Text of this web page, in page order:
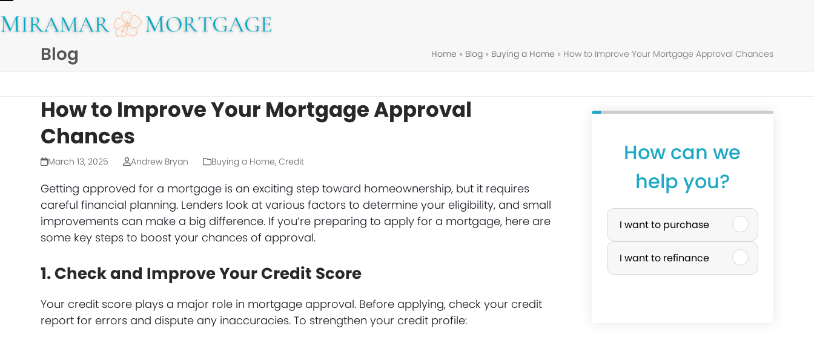
to
Open
mobile
Close
mobile
Blog Home » Blog» Buying a Home » How to Improve Your Mortgage Approval Chances
How to Improve Your Mortgage Approval
Chances
March 13, 2025 Andrew Bryan Buying a Home, Credit
Getting approved for a mortgage is an exciting step toward homeownership, but it requires
careful financial planning. Lenders look at various factors to determine your eligibility, and small
improvements can make a big difference. If you’re preparing to apply for a mortgage, here are
some key steps to boost your chances of approval.
1. Check and Improve Your Credit Score
Your credit score plays a major role in mortgage approval. Before applying, check your credit
report for errors and dispute any inaccuracies. To strengthen your credit profile:
How can we
help you?
P
u
r
I want to purchase
I want to refinance